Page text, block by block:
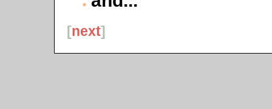
[next]